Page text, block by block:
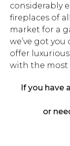
considerably
fireplaces of
market for a
we’ve got you
offer
with the most
If you have
or